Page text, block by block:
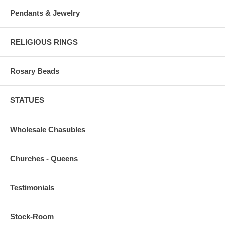
Pendants & Jewelry
RELIGIOUS RINGS
Rosary Beads
STATUES
Wholesale Chasubles
Churches - Queens
Testimonials
Stock-Room